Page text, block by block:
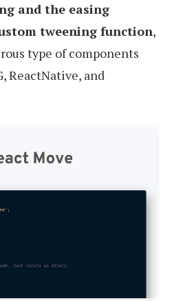
and the easing
tweening function,
type of components
ReactNative, and